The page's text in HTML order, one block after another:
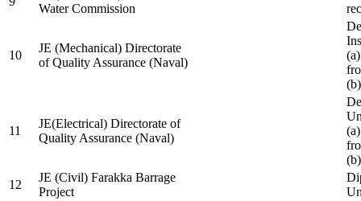
Water Commission
10
JE (Mechanical) Directorate
of Quality Assurance (Naval)
11
JE(Electrical) Directorate of
Quality Assurance (Naval)
12
JE (Civil) Farakka Barrage
Project